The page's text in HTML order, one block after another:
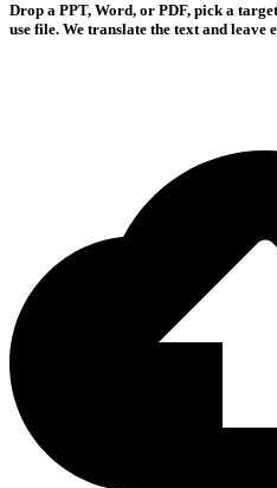
Drop a PPT, Word, or PDF, pick a
use file. We translate the text and leave